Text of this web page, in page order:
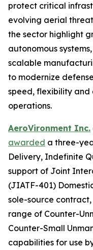
protect critical
evolving aerial
the sector highlight
autonomous
scalable
to modernize
speed, flexibility
operations.
AeroVironment Inc.
awarded a three-
Delivery, Indefinite
support of Joint
(JIATF-401)
sole-source
range of Counter-
Counter-Small
capabilities for use